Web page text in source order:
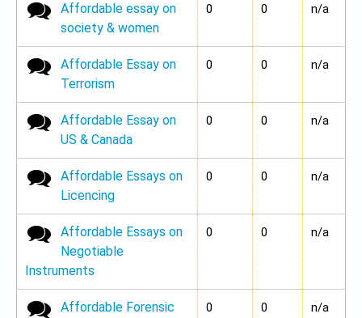
No new posts
Affordable essay on
society & women
0 0 n/a
No new posts
Affordable Essay on
Terrorism
0 0 n/a
No new posts
Affordable Essay on
US & Canada
0 0 n/a
No new posts
Affordable Essays on
Licencing
0 0 n/a
No new posts
Affordable Essays on
Negotiable
Instruments
0 0 n/a
No new posts
Affordable Forensic
0 0 n/a